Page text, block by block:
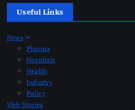
Useful Links
News
Pharma
Hospitals
Health
Industry
Policy
Web Stories